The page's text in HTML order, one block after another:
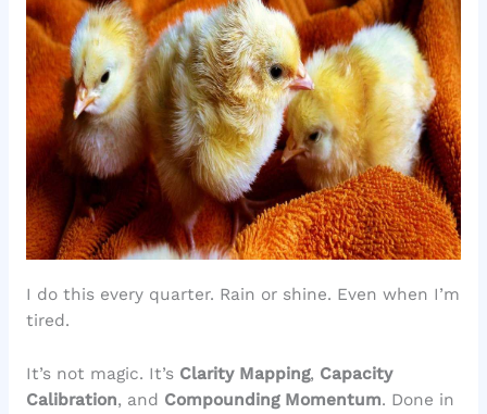
I do this every quarter. Rain or shine. Even when I’m
tired.
It’s not magic. It’s Clarity Mapping, Capacity
Calibration, and Compounding Momentum. Done in